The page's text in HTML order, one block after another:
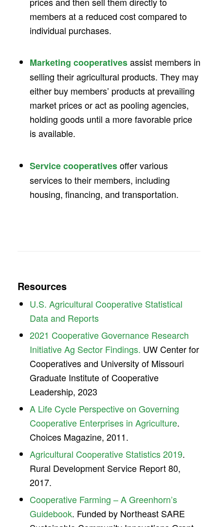
members at a reduced cost compared to
individual purchases.
Marketing cooperativesassist members in
selling their agricultural products. They may
either buy members’ products at prevailing
market prices or act as pooling agencies,
holding goods until a more favorable price
is available.
Service cooperativesoffer various
services to their members, including
housing, financing, and transportation.
Resources
U.S. Agricultural Cooperative Statistical
Data and Reports
2021 Cooperative Governance Research
Initiative Ag Sector Findings. UW Center for
Cooperatives and University of Missouri
Graduate Institute of Cooperative
Leadership, 2023
A Life Cycle Perspective on Governing
Cooperative Enterprises in Agriculture.
Choices Magazine, 2011.
Agricultural Cooperative Statistics 2019.
Rural Development Service Report 80,
2017.
Cooperative Farming – A Greenhorn’s
Guidebook. Funded by Northeast SARE